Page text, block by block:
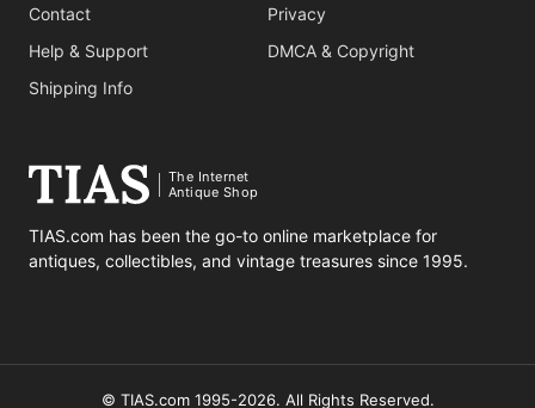
Contact
Help & Support
Shipping Info
Privacy
DMCA & Copyright
The Internet
Antique Shop
TIAS.com has been the go-to online marketplace for
antiques, collectibles, and vintage treasures since 1995.
© TIAS.com 1995-2026. All Rights Reserved.